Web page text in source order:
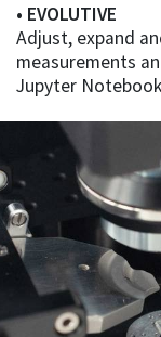
• EVOLUTIVE
Adjust, expand
measurements
Jupyter